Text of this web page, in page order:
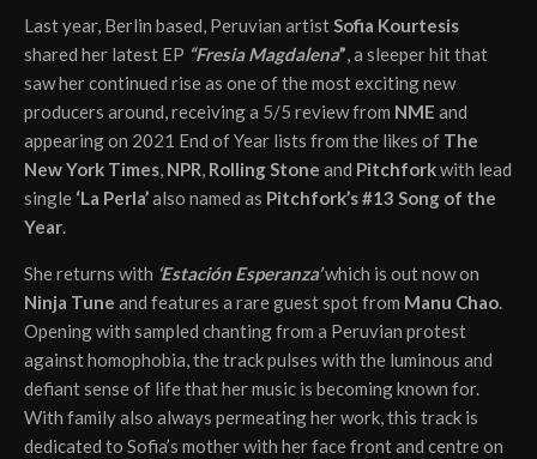
Last year, Berlin based, Peruvian artistSofia Kourtesis
shared her latest EP “Fresia Magdalena”, a sleeper hit that
saw her continued rise as one of the most exciting new
producers around, receiving a 5/5 review from NME and
appearing on 2021 End of Year lists from the likes of The
New York Times, NPR, Rolling Stone and Pitchforkwith lead
single ‘La Perla’also named as Pitchfork’s #13 Song of the
Year.
She returns with ‘Estación Esperanza’which is out now on
Ninja Tune and features a rare guest spot from Manu Chao.
Opening with sampled chanting from a Peruvian protest
against homophobia, the track pulses with the luminous and
defiant sense of life that her music is becoming known for.
With family also always permeating her work, this track is
dedicated to Sofia’s mother with her face front and centre on